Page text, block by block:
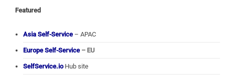
Featured
Asia Self-Service – APAC
Europe Self-Service – EU
SelfService.ioHub site